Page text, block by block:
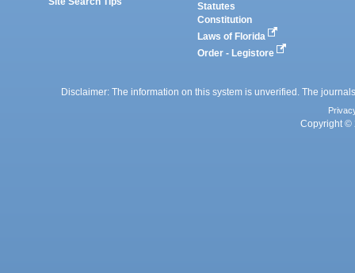
Statutes
Constitution
Laws of Florida
Order - Legistore
Disclaimer: The information on this system is unverified. The
Copyright ©